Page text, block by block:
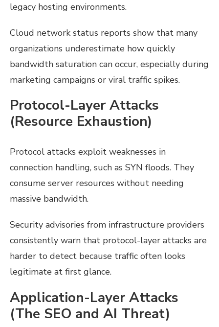
legacy hosting environments.
Cloud network status reports show that many
organizations underestimate how quickly
bandwidth saturation can occur, especially during
marketing campaigns or viral traffic spikes.
Protocol-Layer Attacks
(Resource Exhaustion)
Protocol attacks exploit weaknesses in
connection handling, such as SYN floods. They
consume server resources without needing
massive bandwidth.
Security advisories from infrastructure providers
consistently warn that protocol-layer attacks are
harder to detect because traffic often looks
legitimate at first glance.
Application-Layer Attacks
(The SEO and AI Threat)